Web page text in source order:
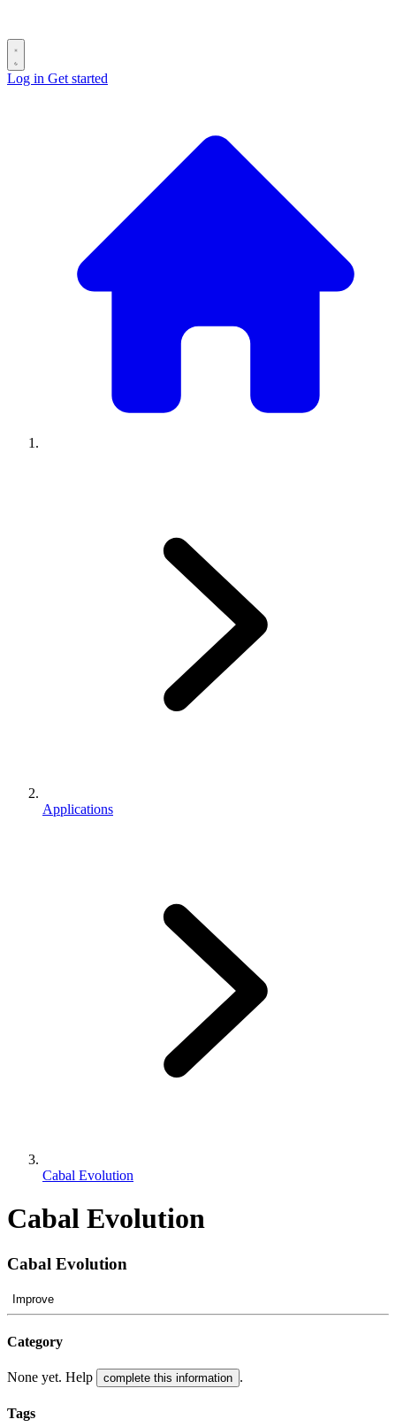
Log in Get started
Applications
Cabal Evolution
Cabal Evolution
Cabal Evolution
Improve
Category
None yet. Help complete this information .
Tags